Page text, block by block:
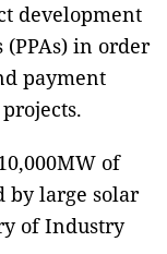
development
in order
payment
of
by large solar
of Industry